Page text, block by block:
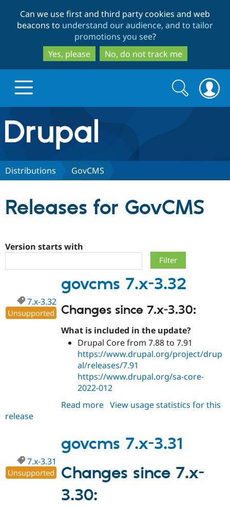
to
main
content
to
search
Can we use first and third party cookies and web
beacons to understand our audience, and to tailor
promotions you see?
Yes, please
No, do not track me
Drupal.org home
Discover Drupal
Drupal AI
Drupal for
Government
Education
Drupal for
Local
Guide
Drupal
Drupal
API
Find a
Certified
Become a
Certified
Find a
Provider
Partner
Drupal
Community
How to
Events
Jobs /
News &
Support Drupal
The Drupal
Association
Become a
Become a
Maker
Become a
Get Started
Try Drupal CMS
Search
form
Search
Distributions GovCMS
Releases for GovCMS
Version starts with
govcms 7.x-3.32
7.x-3.32
Unsupported Changes since 7.x-3.30:
What is included in the update?
Drupal Core from 7.88 to 7.91
https://www.drupal.org/project/drup
al/releases/7.91
https://www.drupal.org/sa-core-
2022-012
Read more about
3.32
View usage statistics for this
release
govcms 7.x-3.31
7.x-3.31
Unsupported
Changes since 7.x-
3.30: